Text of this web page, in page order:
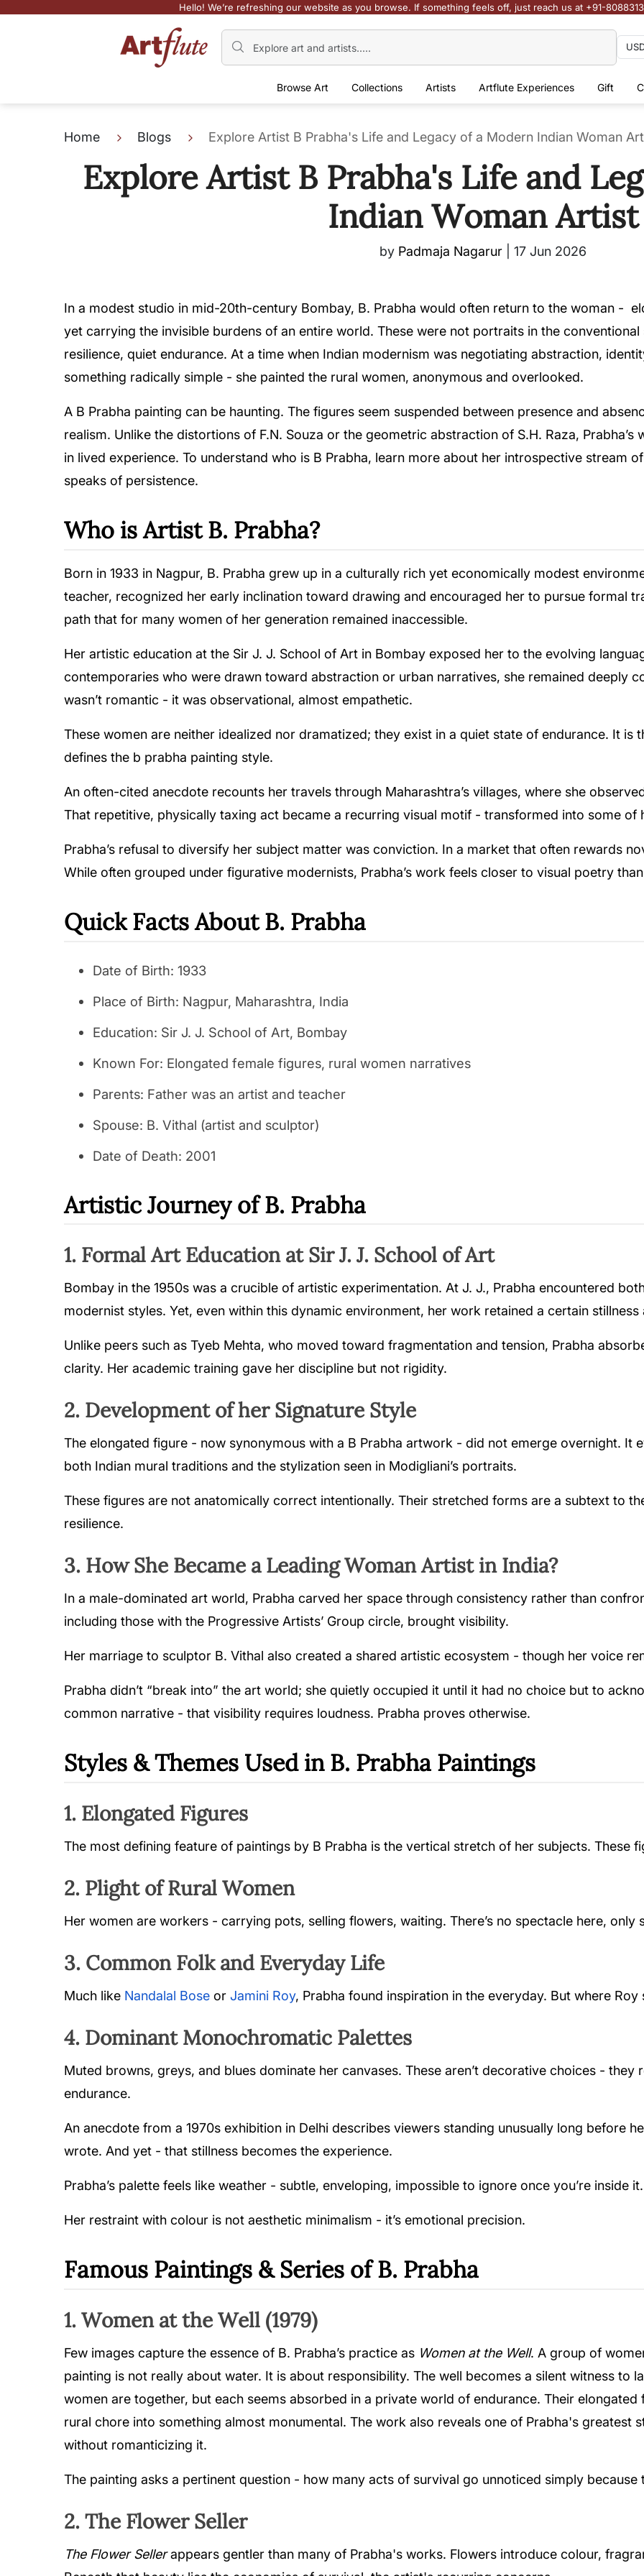
Hello! We’re refreshing our website as you browse. If something feels off, just reach us at +91-
Browse Art Collections Artists Artflute Experiences Gift
Home Blogs Explore Artist B Prabha's Life and Legacy of a Modern Indian Woman
Explore Artist B Prabha's Life and
Indian Woman Artist
by Padmaja Nagarur 17 Jun 2026
In a modest studio in mid-20th-century Bombay, B. Prabha would often return to the woman -
yet carrying the invisible burdens of an entire world. These were not portraits in the
resilience, quiet endurance. At a time when Indian modernism was negotiating abstraction,
something radically simple - she painted the rural women, anonymous and overlooked.
A B Prabha painting can be haunting. The figures seem suspended between presence and
realism. Unlike the distortions of F.N. Souza or the geometric abstraction of S.H. Raza,
in lived experience. To understand who is B Prabha, learn more about her introspective stream
speaks of persistence.
Who is Artist B. Prabha?
Born in 1933 in Nagpur, B. Prabha grew up in a culturally rich yet economically modest
teacher, recognized her early inclination toward drawing and encouraged her to pursue formal
path that for many women of her generation remained inaccessible.
Her artistic education at the Sir J. J. School of Art in Bombay exposed her to the evolving
contemporaries who were drawn toward abstraction or urban narratives, she remained deeply
wasn’t romantic - it was observational, almost empathetic.
These women are neither idealized nor dramatized; they exist in a quiet state of endurance. It is
defines the b prabha painting style.
An often-cited anecdote recounts her travels through Maharashtra’s villages, where she
That repetitive, physically taxing act became a recurring visual motif - transformed into some of
Prabha’s refusal to diversify her subject matter was conviction. In a market that often rewards
While often grouped under figurative modernists, Prabha’s work feels closer to visual poetry
Quick Facts About B. Prabha
Date of Birth: 1933
Place of Birth: Nagpur, Maharashtra, India
Education: Sir J. J. School of Art, Bombay
Known For: Elongated female figures, rural women narratives
Parents: Father was an artist and teacher
Spouse: B. Vithal (artist and sculptor)
Date of Death: 2001
Artistic Journey of B. Prabha
1. Formal Art Education at Sir J. J. School of Art
Bombay in the 1950s was a crucible of artistic experimentation. At J. J., Prabha encountered
modernist styles. Yet, even within this dynamic environment, her work retained a certain stillness
Unlike peers such as Tyeb Mehta, who moved toward fragmentation and tension, Prabha
clarity. Her academic training gave her discipline but not rigidity.
2. Development of her Signature Style
The elongated figure - now synonymous with a B Prabha artwork - did not emerge overnight. It
both Indian mural traditions and the stylization seen in Modigliani’s portraits.
These figures are not anatomically correct intentionally. Their stretched forms are a subtext to
resilience.
3. How She Became a Leading Woman Artist in India?
In a male-dominated art world, Prabha carved her space through consistency rather than
including those with the Progressive Artists’ Group circle, brought visibility.
Her marriage to sculptor B. Vithal also created a shared artistic ecosystem - though her voice
Prabha didn’t “break into” the art world; she quietly occupied it until it had no choice but to
common narrative - that visibility requires loudness. Prabha proves otherwise.
Styles & Themes Used in B. Prabha Paintings
1. Elongated Figures
The most defining feature of paintings by B Prabha is the vertical stretch of her subjects. These
2. Plight of Rural Women
Her women are workers - carrying pots, selling flowers, waiting. There’s no spectacle here, only
3. Common Folk and Everyday Life
Much like Nandalal Bose or Jamini Roy, Prabha found inspiration in the everyday. But where
4. Dominant Monochromatic Palettes
Muted browns, greys, and blues dominate her canvases. These aren’t decorative choices - they
endurance.
An anecdote from a 1970s exhibition in Delhi describes viewers standing unusually long before
wrote. And yet - that stillness becomes the experience.
Prabha’s palette feels like weather - subtle, enveloping, impossible to ignore once you’re inside it.
Her restraint with colour is not aesthetic minimalism - it’s emotional precision.
Famous Paintings & Series of B. Prabha
1. Women at the Well (1979)
Few images capture the essence of B. Prabha’s practice as Women at the Well. A group of
painting is not really about water. It is about responsibility. The well becomes a silent witness to
women are together, but each seems absorbed in a private world of endurance. Their
rural chore into something almost monumental. The work also reveals one of Prabha's greatest
without romanticizing it.
The painting asks a pertinent question - how many acts of survival go unnoticed simply because
2. The Flower Seller
The Flower Sellerappears gentler than many of Prabha's works. Flowers introduce colour,